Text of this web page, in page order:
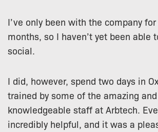
I’ve only been with the company
months, so I haven’t yet been able
social.
I did, however, spend two days in
trained by some of the amazing and
knowledgeable staff at Arbtech.
incredibly helpful, and it was a